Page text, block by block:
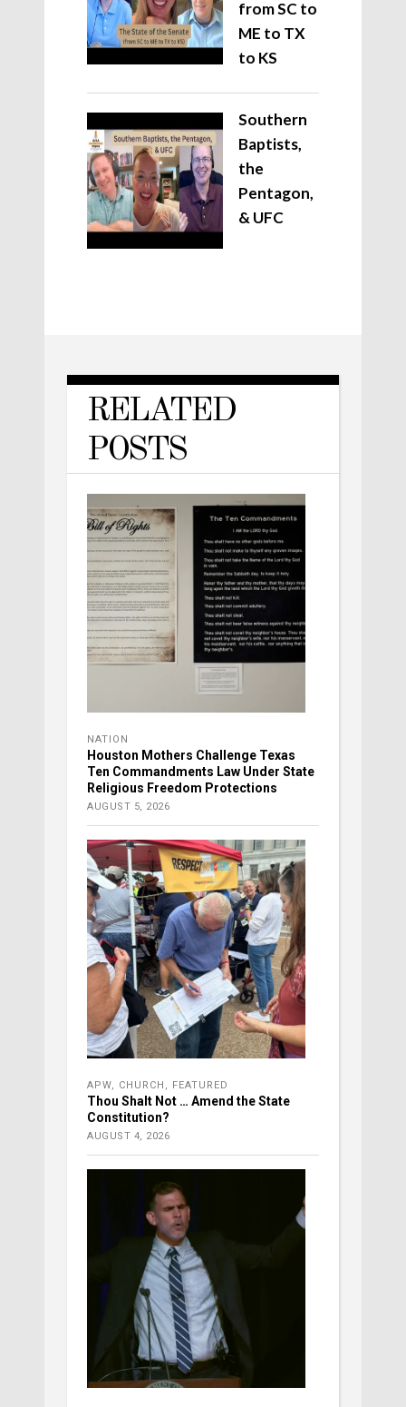
from SC to
ME to TX
to KS
Southern
Baptists,
the
Pentagon,
& UFC
RELATED
POSTS
NATION
Houston Mothers Challenge Texas
Ten Commandments Law Under State
Religious Freedom Protections
AUGUST 5, 2026
APW CHURCH FEATURED
Thou Shalt Not … Amend the State
Constitution?
AUGUST 4, 2026